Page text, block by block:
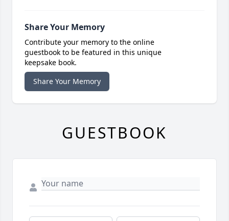
Share Your Memory
Contribute your memory to the online
guestbook to be featured in this unique
keepsake book.
Share Your Memory
GUESTBOOK